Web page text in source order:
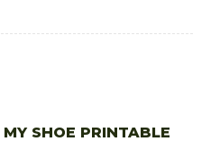
SHOE PRINTABLE